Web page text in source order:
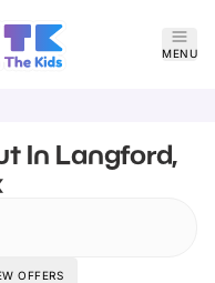
MENU
In Langford,
OFFERS